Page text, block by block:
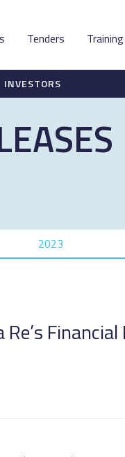
Training
Tenders
INVESTORS
2023